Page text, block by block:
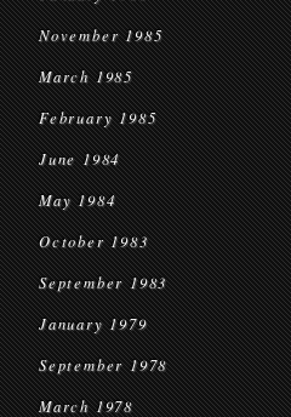
November 1985
March 1985
February 1985
June 1984
May 1984
October 1983
September 1983
January 1979
September 1978
March 1978